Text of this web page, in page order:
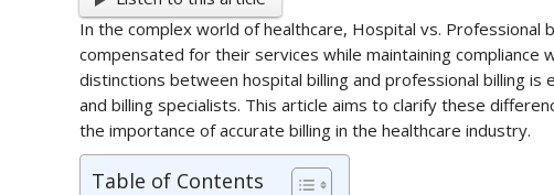
In the complex world of healthcare, Hospital vs. Professional
compensated for their services while maintaining compliance
distinctions between hospital billing and professional billing
and billing specialists. This article aims to clarify these
the importance of accurate billing in the healthcare industry.
Table of Contents